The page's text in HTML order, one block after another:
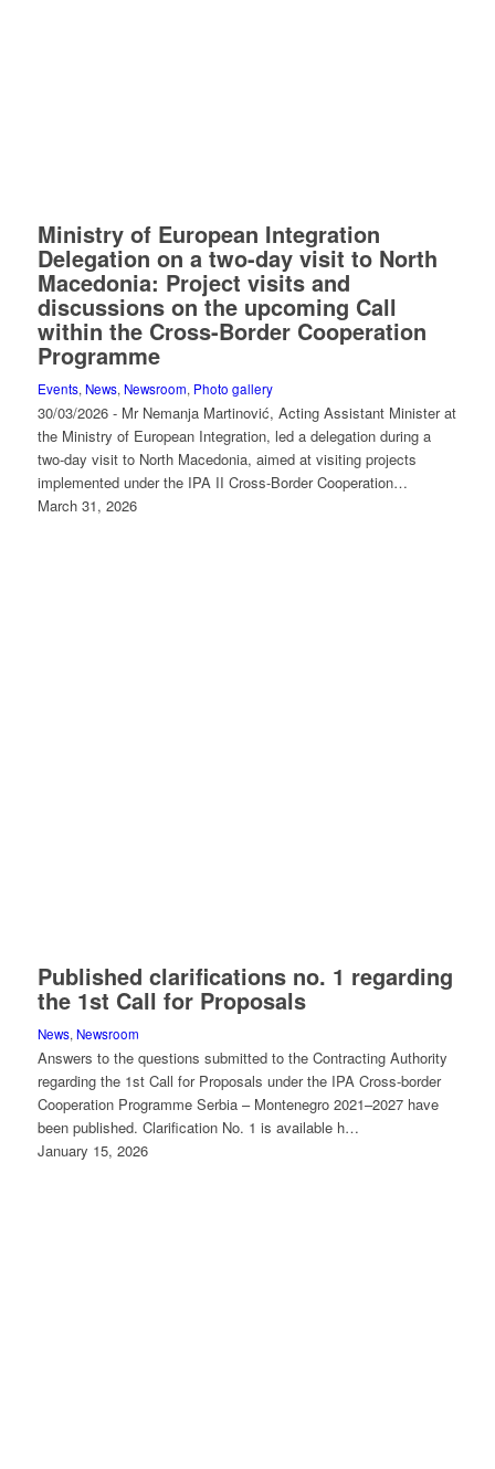
Ministry of European Integration
Delegation on a two-day visit to North
Macedonia: Project visits and
discussions on the upcoming Call
within the Cross-Border Cooperation
Programme
Events, News, Newsroom, Photo gallery
30/03/2026 - Mr Nemanja Martinović, Acting Assistant Minister at
the Ministry of European Integration, led a delegation during a
two-day visit to North Macedonia, aimed at visiting projects
implemented under the IPA II Cross-Border Cooperation…
March 31, 2026
Published clarifications no. 1 regarding
the 1st Call for Proposals
News,Newsroom
Answers to the questions submitted to the Contracting Authority
regarding the 1st Call for Proposals under the IPA Cross-border
Cooperation Programme Serbia – Montenegro 2021–2027 have
been published. Clarification No. 1 is available h…
January 15, 2026